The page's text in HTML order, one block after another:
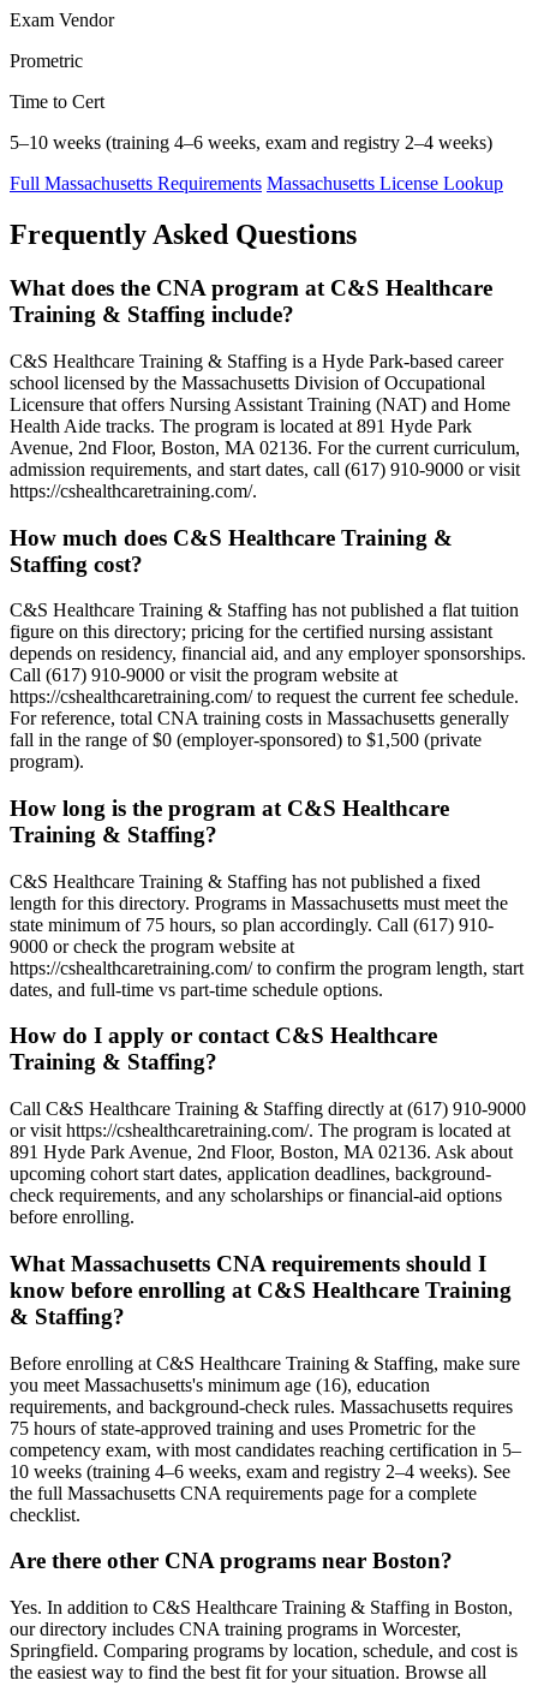
Exam Vendor
Prometric
Time to Cert
5–10 weeks (training 4–6 weeks, exam and registry 2–4 weeks)
Full Massachusetts Requirements Massachusetts License Lookup
Frequently Asked Questions
What does the CNA program at C&S Healthcare
Training & Staffing include?
C&S Healthcare Training & Staffing is a Hyde Park-based career
school licensed by the Massachusetts Division of Occupational
Licensure that offers Nursing Assistant Training (NAT) and Home
Health Aide tracks. The program is located at 891 Hyde Park
Avenue, 2nd Floor, Boston, MA 02136. For the current curriculum,
admission requirements, and start dates, call (617) 910-9000 or visit
https://cshealthcaretraining.com/.
How much does C&S Healthcare Training &
Staffing cost?
C&S Healthcare Training & Staffing has not published a flat tuition
figure on this directory; pricing for the certified nursing assistant
depends on residency, financial aid, and any employer sponsorships.
Call (617) 910-9000 or visit the program website at
https://cshealthcaretraining.com/ to request the current fee schedule.
For reference, total CNA training costs in Massachusetts generally
fall in the range of $0 (employer-sponsored) to $1,500 (private
program).
How long is the program at C&S Healthcare
Training & Staffing?
C&S Healthcare Training & Staffing has not published a fixed
length for this directory. Programs in Massachusetts must meet the
state minimum of 75 hours, so plan accordingly. Call (617) 910-
9000 or check the program website at
https://cshealthcaretraining.com/ to confirm the program length, start
dates, and full-time vs part-time schedule options.
How do I apply or contact C&S Healthcare
Training & Staffing?
Call C&S Healthcare Training & Staffing directly at (617) 910-9000
or visit https://cshealthcaretraining.com/. The program is located at
891 Hyde Park Avenue, 2nd Floor, Boston, MA 02136. Ask about
upcoming cohort start dates, application deadlines, background-
check requirements, and any scholarships or financial-aid options
before enrolling.
What Massachusetts CNA requirements should I
know before enrolling at C&S Healthcare Training
& Staffing?
Before enrolling at C&S Healthcare Training & Staffing, make sure
you meet Massachusetts's minimum age (16), education
requirements, and background-check rules. Massachusetts requires
75 hours of state-approved training and uses Prometric for the
competency exam, with most candidates reaching certification in 5–
10 weeks (training 4–6 weeks, exam and registry 2–4 weeks). See
the full Massachusetts CNA requirements page for a complete
checklist.
Are there other CNA programs near Boston?
Yes. In addition to C&S Healthcare Training & Staffing in Boston,
our directory includes CNA training programs in Worcester,
Springfield. Comparing programs by location, schedule, and cost is
the easiest way to find the best fit for your situation. Browse all